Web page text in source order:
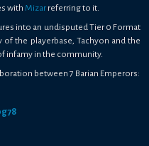
with Mizar referring to it.
into an undisputed Tier 0 Format
the playerbase, Tachyon and the
infamy in the community.
between 7 Barian Emperors: